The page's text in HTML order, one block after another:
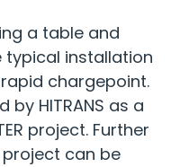
a table and
installation
chargepoint.
HITRANS as a
project. Further
project can be